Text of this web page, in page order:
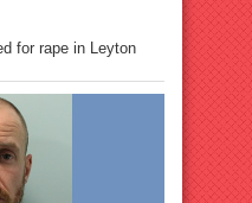
for rape in Leyton